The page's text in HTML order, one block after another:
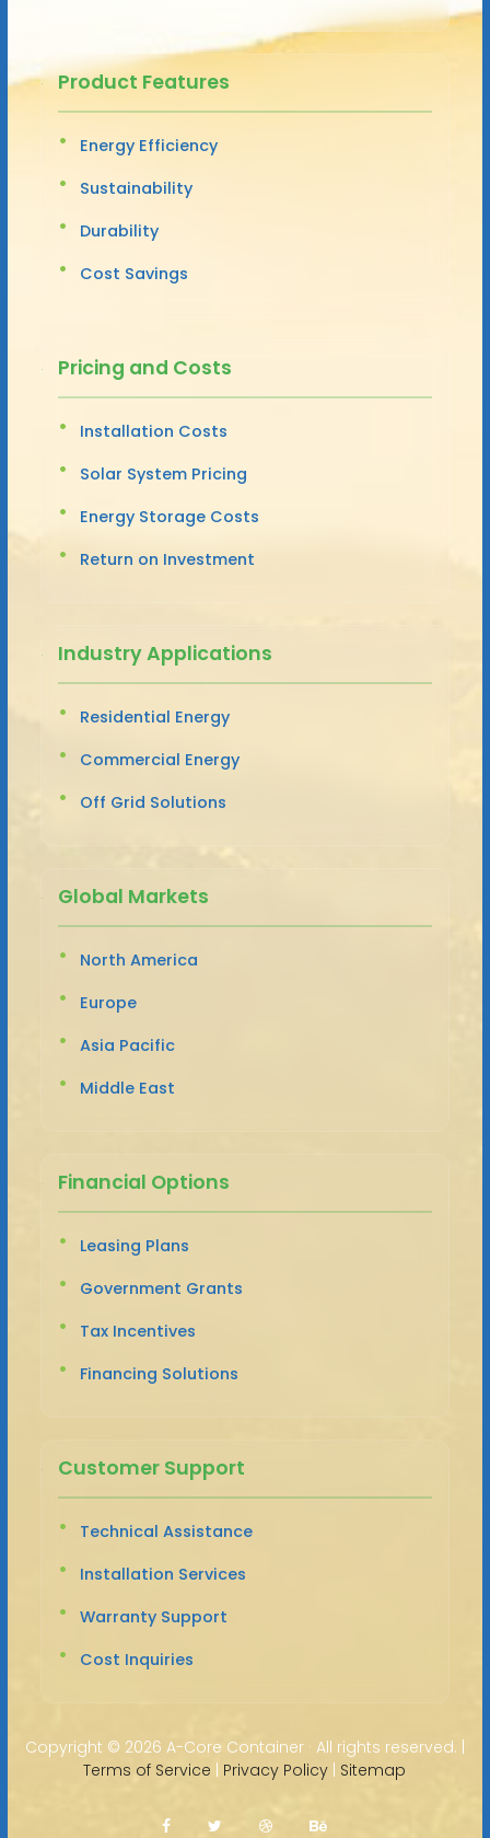
Product Features
Energy Efficiency
Sustainability
Durability
Cost Savings
Pricing and Costs
Installation Costs
Solar System Pricing
Energy Storage Costs
Return on Investment
Industry Applications
Residential Energy
Commercial Energy
Off Grid Solutions
Global Markets
North America
Europe
Asia Pacific
Middle East
Financial Options
Leasing Plans
Government Grants
Tax Incentives
Financing Solutions
Customer Support
Technical Assistance
Installation Services
Warranty Support
Cost Inquiries
Copyright © 2026 A-Core Container · All rights reserved. |
Terms of Service | Privacy Policy | Sitemap